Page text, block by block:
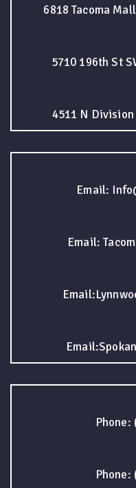
6818 Tacoma
5710 196th St
4511 N Division
Email:
Email:
Phone:
Phone: